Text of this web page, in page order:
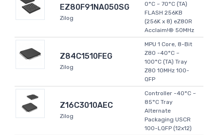
EZ80F91NA050SG
Zilog
0°C ~ 70°C (TA)
FLASH 256KB
(256K x 8) eZ80R
Acclaim!® 50MHz
Z84C1510FEG
Zilog
MPU 1 Core, 8-Bit
Z80 -40°C ~
100°C (TA) Tray
Z80 10MHz 100-
QFP
Z16C3010AEC
Zilog
Controller -40°C ~
85°C Tray
Alternate
Packaging USCR
100-LQFP (12x12)